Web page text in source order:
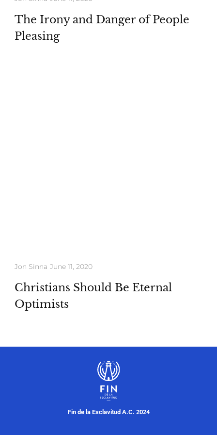
The Irony and Danger of People
Pleasing
Jon Sinna June 11, 2020
Christians Should Be Eternal
Optimists
Fin de la Esclavitud A.C. 2024